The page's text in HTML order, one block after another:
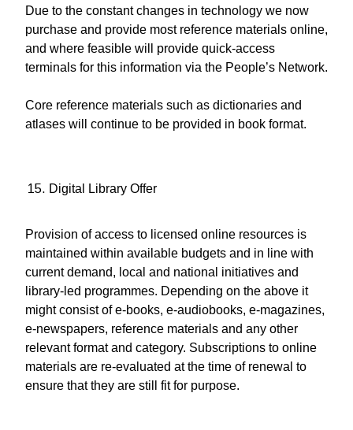
Due to the constant changes in technology we now
purchase and provide most reference materials online,
and where feasible will provide quick-access
terminals for this information via the People’s Network.
Core reference materials such as dictionaries and
atlases will continue to be provided in book format.
Digital Library Offer
Provision of access to licensed online resources is
maintained within available budgets and in line with
current demand, local and national initiatives and
library-led programmes. Depending on the above it
might consist of e-books, e-audiobooks, e-magazines,
e-newspapers, reference materials and any other
relevant format and category. Subscriptions to online
materials are re-evaluated at the time of renewal to
ensure that they are still fit for purpose.